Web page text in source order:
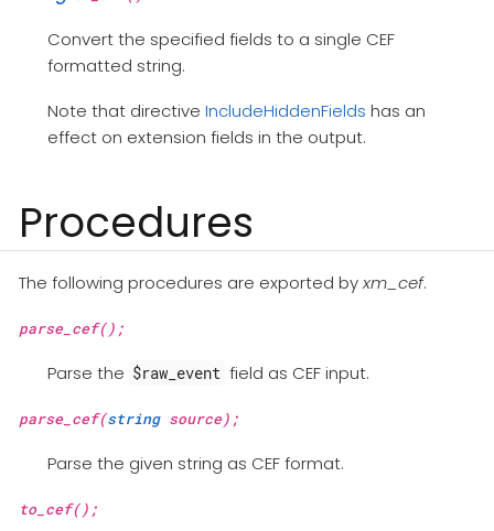
Convert the specified fields to a single CEF
formatted string.
Note that directive IncludeHiddenFields has an
effect on extension fields in the output.
Procedures
The following procedures are exported byxm_cef.
parse_cef();
Parse the $raw_event field as CEF input.
parse_cef(stringsource);
Parse the given string as CEF format.
to_cef();